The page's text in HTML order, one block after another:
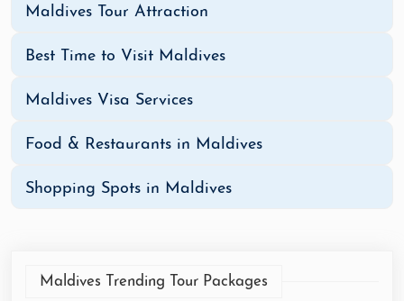
Maldives Tour Attraction
Best Time to Visit Maldives
Maldives Visa Services
Food & Restaurants in Maldives
Shopping Spots in Maldives
Maldives Trending Tour Packages